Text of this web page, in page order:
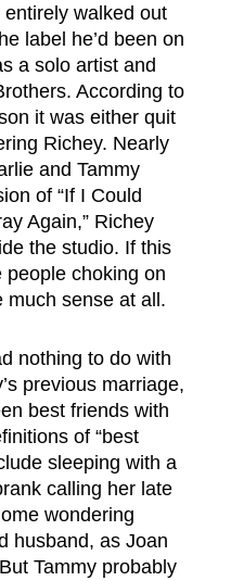
walked out
label he’d been on
a solo artist and
According to
it was either quit
Richey. Nearly
and Tammy
of “If I Could
Again,” Richey
the studio. If this
people choking on
much sense at all.
nothing to do with
previous marriage,
best friends with
of “best
sleeping with a
calling her late
wondering
husband, as Joan
Tammy probably